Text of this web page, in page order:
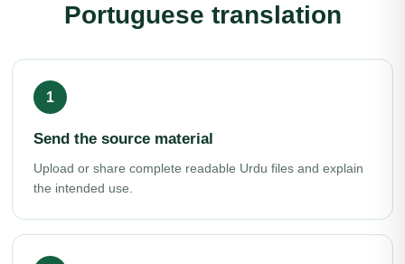
Portuguese translation
Send the source material
Upload or share complete readable Urdu files and explain
the intended use.